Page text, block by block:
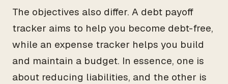
The objectives also differ. A debt payoff
tracker aims to help you become debt-free,
while an expense tracker helps you build
and maintain a budget. In essence, one is
about reducing liabilities, and the other is